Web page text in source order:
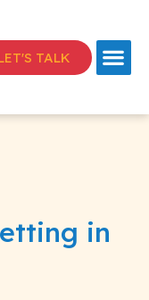
TALK
in